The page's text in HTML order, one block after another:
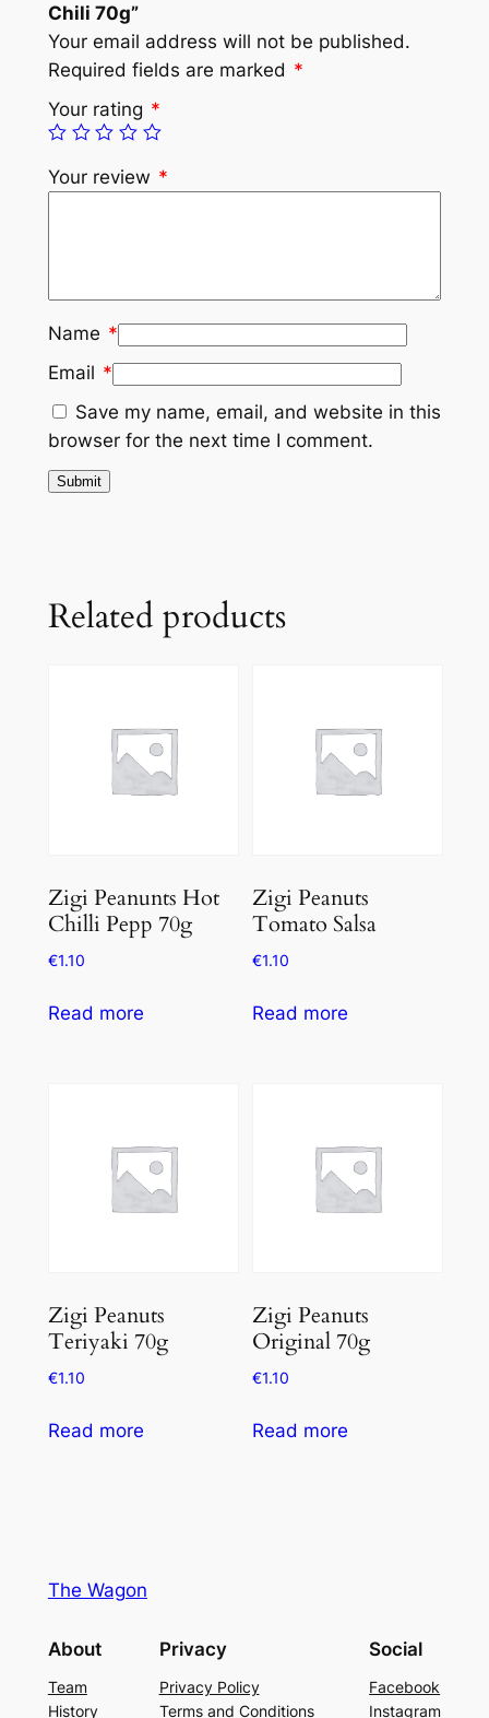
Chili 70g”
Your email address will not be published.
Required fields are marked *
Your rating *
Your review *
Name *
Email *
Save my name, email, and website in this
browser for the next time I comment.
Related products
Zigi Peanunts Hot
Chilli Pepp 70g
€1.10
Read more
Zigi Peanuts
Tomato Salsa
€1.10
Read more
Zigi Peanuts
Teriyaki 70g
€1.10
Read more
Zigi Peanuts
Original 70g
€1.10
Read more
The Wagon
About
Team
History
Privacy
Privacy Policy
Terms and Conditions
Social
Facebook
Instagram